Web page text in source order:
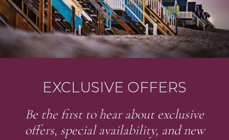
EXCLUSIVE OFFERS
Be the first to hear about exclusive
offers, special availability, and new